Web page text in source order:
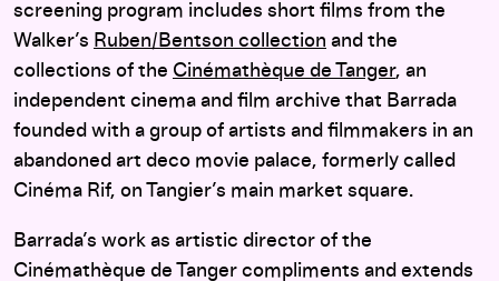
screening program includes short films from the
Walker’s Ruben/Bentson collection and the
collections of the Cinémathèque de Tanger, an
independent cinema and film archive that Barrada
founded with a group of artists and filmmakers in an
abandoned art deco movie palace, formerly called
Cinéma Rif, on Tangier’s main market square.
Barrada’s work as artistic director of the
Cinémathèque de Tanger compliments and extends